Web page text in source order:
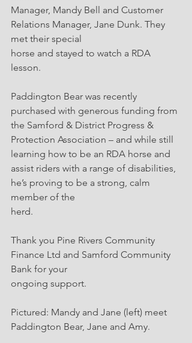
Manager, Mandy Bell and Customer
Relations Manager, Jane Dunk. They
met their special
horse and stayed to watch a RDA
lesson.
Paddington Bear was recently
purchased with generous funding from
the Samford & District Progress &
Protection Association – and while still
learning how to be an RDA horse and
assist riders with a range of disabilities,
he’s proving to be a strong, calm
member of the
herd.
Thank you Pine Rivers Community
Finance Ltd and Samford Community
Bank for your
ongoing support.
Pictured: Mandy and Jane (left) meet
Paddington Bear, Jane and Amy.